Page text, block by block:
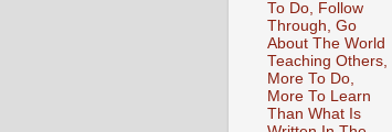
To Do, Follow
Through, Go
About The World
Teaching Others,
More To Do,
More To Learn
Than What Is